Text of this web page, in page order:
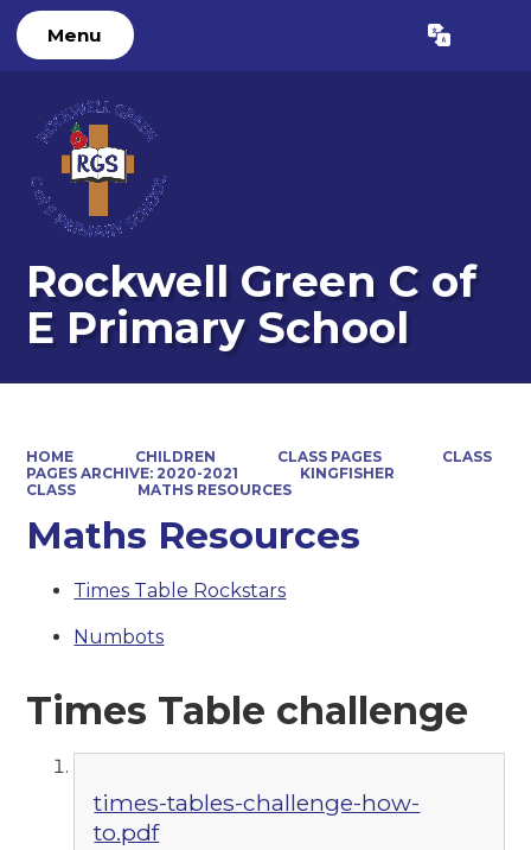
Menu Translate
Rockwell Green C of
E Primary School
HOME CHILDREN CLASS PAGES
CLASS
PAGES ARCHIVE: 2020-2021
KINGFISHER
CLASS
MATHS RESOURCES
Maths Resources
Times Table Rockstars
Numbots
Times Table challenge
times-tables-challenge-how-
to.pdf